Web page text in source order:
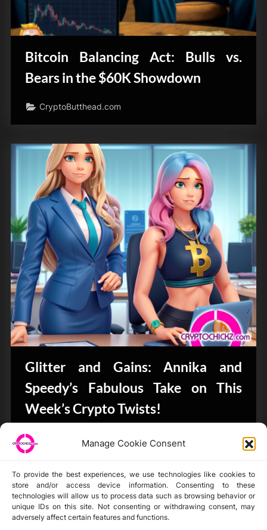
Manage Cookie Consent
To provide the best experiences, we use technologies like cookies to
store and/or access device information. Consenting to these
technologies will allow us to process data such as browsing behavior or
unique IDs on this site. Not consenting or withdrawing consent, may
adversely affect certain features and functions.
Bitcoin Balancing Act: Bulls vs.
Bears in the $60K Showdown
CryptoButthead.com
Glitter and Gains: Annika and
Speedy’s Fabulous Take on This
Week’s Crypto Twists!
Bits & Bytes
Disclaimer